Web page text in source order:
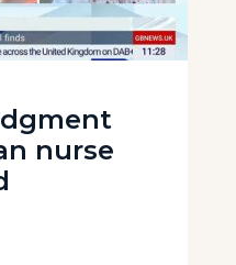
nurse